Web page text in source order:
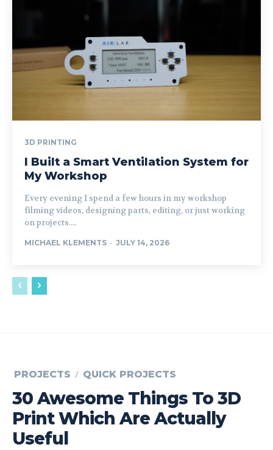
3D PRINTING
I Built a Smart Ventilation System for
My Workshop
Every evening I spend a few hours in my workshop
filming videos, designing parts, editing, or just working
on projects....
MICHAEL KLEMENTS - JULY 14, 2026